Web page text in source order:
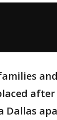
Dallas